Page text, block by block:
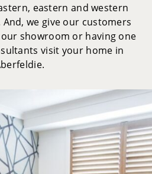
eastern and western
we give our customers
showroom or having one
visit your home in